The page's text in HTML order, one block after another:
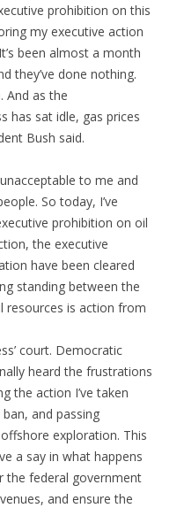
prohibition on this
my executive action
been almost a month
they’ve done nothing.
And as the
has sat idle, gas prices
Bush said.
to me and
So today, I’ve
prohibition on oil
the executive
have been cleared
standing between the
resources is action from
court. Democratic
heard the frustrations
the action I’ve taken
and passing
exploration. This
a say in what happens
the federal government
and ensure the